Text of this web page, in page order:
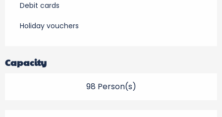
Debit cards
Holiday vouchers
Capacity
98 Person(s)